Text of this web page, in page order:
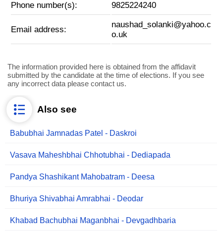
Phone number(s): 9825224240
Email address:
naushad_solanki@yahoo.c
o.uk
The information provided here is obtained from the affidavit
submitted by the candidate at the time of elections. If you see
any incorrect data please contact us.
Also see
Babubhai Jamnadas Patel - Daskroi
Vasava Maheshbhai Chhotubhai - Dediapada
Pandya Shashikant Mahobatram - Deesa
Bhuriya Shivabhai Amrabhai - Deodar
Khabad Bachubhai Maganbhai - Devgadhbaria